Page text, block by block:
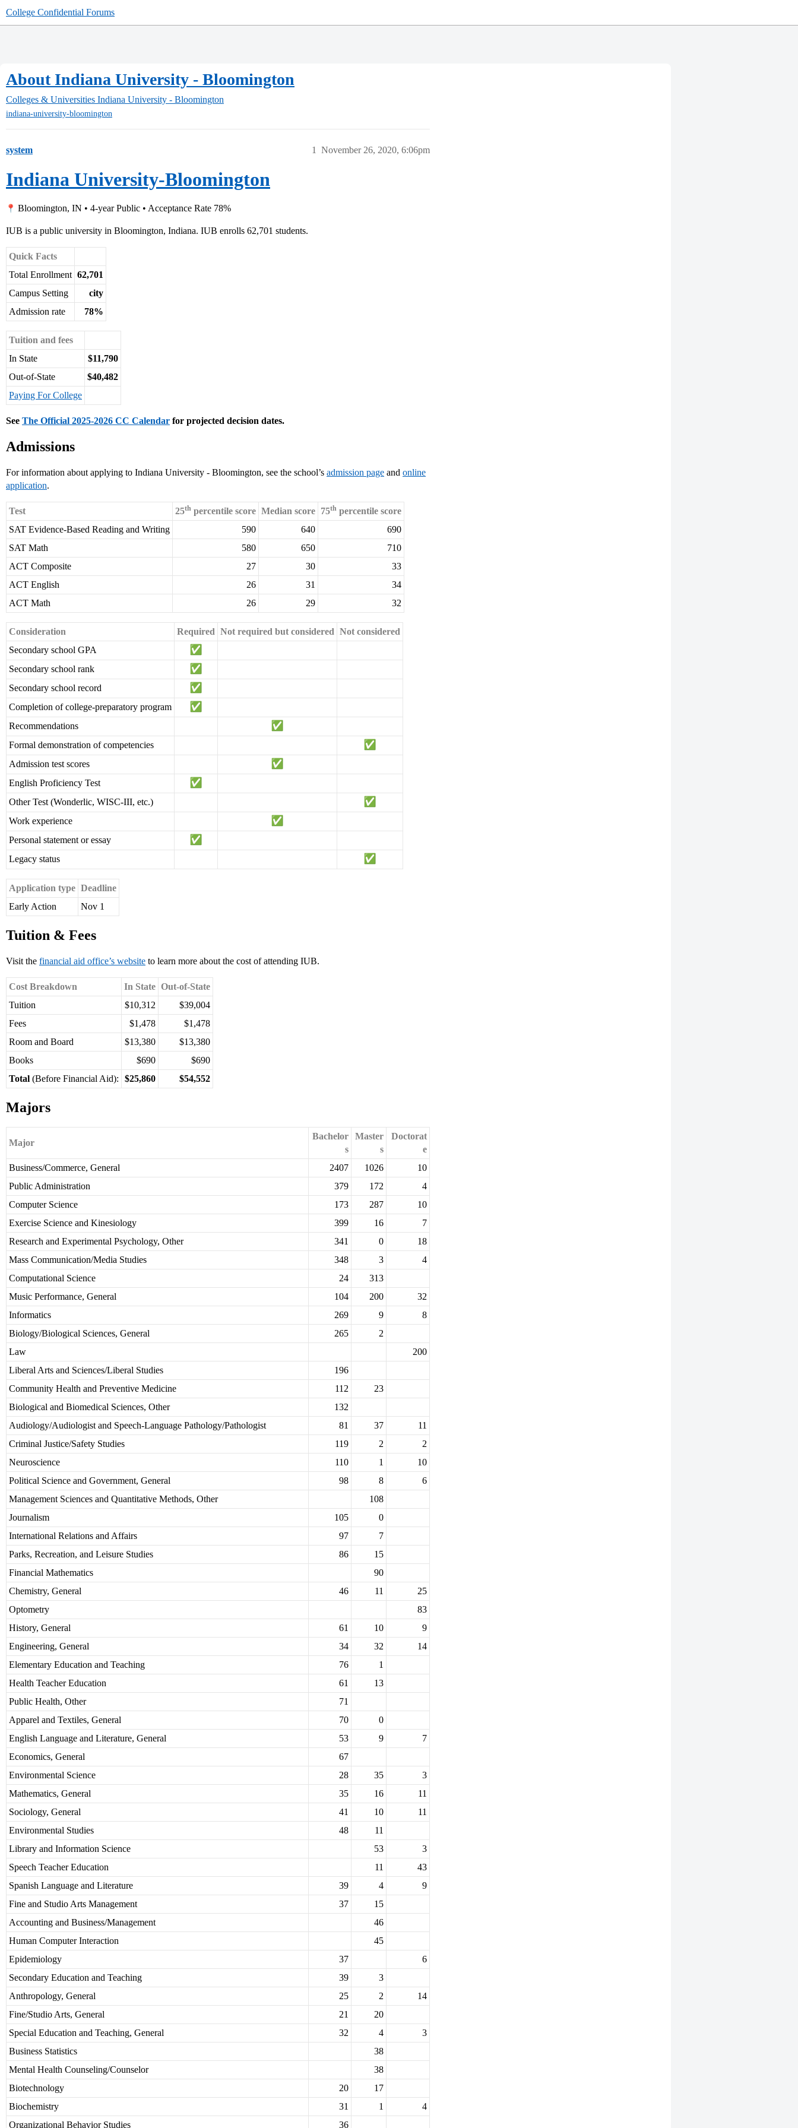
College Confidential Forums
About Indiana University - Bloomington
Colleges & Universities Indiana University - Bloomington
indiana-university-bloomington
system November 26, 2020, 6:06pm
1
Indiana University-Bloomington
Bloomington, IN • 4-year Public • Acceptance Rate 78%
IUB is a public university in Bloomington, Indiana. IUB enrolls 62,701 students.
Quick Facts
Total Enrollment 62,701
Campus Setting
city
Admission rate
78%
Tuition and fees
In State
$11,790
Out-of-State
$40,482
Paying For College
See The Official 2025-2026 CC Calendar for projected decision dates.
Admissions
For information about applying to Indiana University - Bloomington, see the school’s admission page and online
application.
Test 25th percentile score Median score 75th percentile score
SAT Evidence-Based Reading and Writing
590 640
690
SAT Math
580 650
710
ACT Composite
27 30
33
ACT English
26 31
34
ACT Math
26 29 32
Consideration Required Not required but considered Not considered
Secondary school GPA
Secondary school rank
Secondary school record
Completion of college-preparatory program
Recommendations
Formal demonstration of competencies
Admission test scores
English Proficiency Test
Other Test (Wonderlic, WISC-III, etc.)
Work experience
Personal statement or essay
Legacy status
Application type Deadline
Early Action
Nov 1
Tuition & Fees
Visit the financial aid office’s website to learn more about the cost of attending IUB.
Cost Breakdown In State Out-of-State
Tuition
$10,312
$39,004
Fees
$1,478
$1,478
Room and Board
$13,380
$13,380
Books
$690
$690
Total (Before Financial Aid): $25,860 $54,552
Majors
Major
Bachelor
s
Master
s
Doctorat
e
Business/Commerce, General
2407 1026
10
Public Administration
379 172
4
Computer Science
173 287
10
Exercise Science and Kinesiology
399 16
7
Research and Experimental Psychology, Other
341 0
18
Mass Communication/Media Studies
348 3
4
Computational Science
24
313
Music Performance, General
104 200
32
Informatics
269 9
8
Biology/Biological Sciences, General
265
2
Law
200
Liberal Arts and Sciences/Liberal Studies
196
Community Health and Preventive Medicine
112
23
Biological and Biomedical Sciences, Other
132
Audiology/Audiologist and Speech-Language Pathology/Pathologist
81 37
11
Criminal Justice/Safety Studies
119 2
2
Neuroscience
110 1
10
Political Science and Government, General
98 8
6
Management Sciences and Quantitative Methods, Other
108
Journalism
105
0
International Relations and Affairs
97
7
Parks, Recreation, and Leisure Studies
86
15
Financial Mathematics
90
Chemistry, General
46 11
25
Optometry
83
History, General
61 10
9
Engineering, General
34 32
14
Elementary Education and Teaching
76
1
Health Teacher Education
61
13
Public Health, Other
71
Apparel and Textiles, General
70
0
English Language and Literature, General
53 9
7
Economics, General
67
Environmental Science
28 35
3
Mathematics, General
35 16
11
Sociology, General
41 10
11
Environmental Studies
48
11
Library and Information Science
53
3
Speech Teacher Education
11
43
Spanish Language and Literature
39 4
9
Fine and Studio Arts Management
37
15
Accounting and Business/Management
46
Human Computer Interaction
45
Epidemiology
37
6
Secondary Education and Teaching
39
3
Anthropology, General
25 2
14
Fine/Studio Arts, General
21
20
Special Education and Teaching, General
32 4
3
Business Statistics
38
Mental Health Counseling/Counselor
38
Biotechnology
20
17
Biochemistry
31 1
4
Organizational Behavior Studies
36